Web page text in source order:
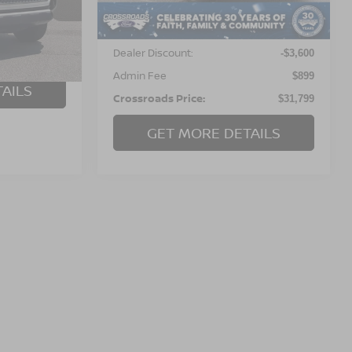
T0818B
Ext.
Available 83,305 mi Ext. Int.
Retail Price:
$34,500
Dealer Discount: -$3,600
Admin Fee $899
Crossroads Price: $31,799
GET MORE DETAILS